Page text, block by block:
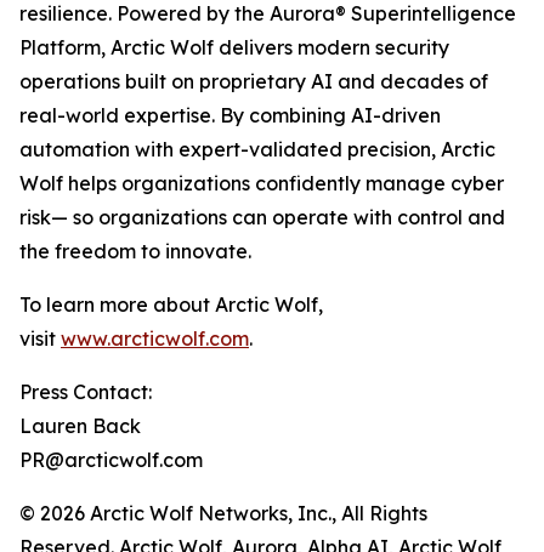
resilience. Powered by the Aurora® Superintelligence
Platform, Arctic Wolf delivers modern security
operations built on proprietary AI and decades of
real-world expertise. By combining AI-driven
automation with expert-validated precision, Arctic
Wolf helps organizations confidently manage cyber
risk— so organizations can operate with control and
the freedom to innovate.
To learn more about Arctic Wolf,
visit www.arcticwolf.com.
Press Contact:
Lauren Back
PR@arcticwolf.com
© 2026 Arctic Wolf Networks, Inc., All Rights
Reserved. Arctic Wolf, Aurora, Alpha AI, Arctic Wolf